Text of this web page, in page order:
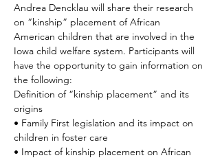
Andrea Dencklau will share their research
on “kinship” placement of African
American children that are involved in the
Iowa child welfare system. Participants will
have the opportunity to gain information on
the following:
Definition of “kinship placement” and its
origins
• Family First legislation and its impact on
children in foster care
• Impact of kinship placement on African